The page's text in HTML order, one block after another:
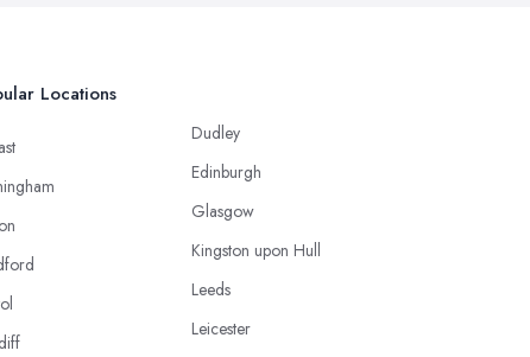
Locations
Dudley
Edinburgh
Glasgow
Kingston upon Hull
Leeds
Leicester